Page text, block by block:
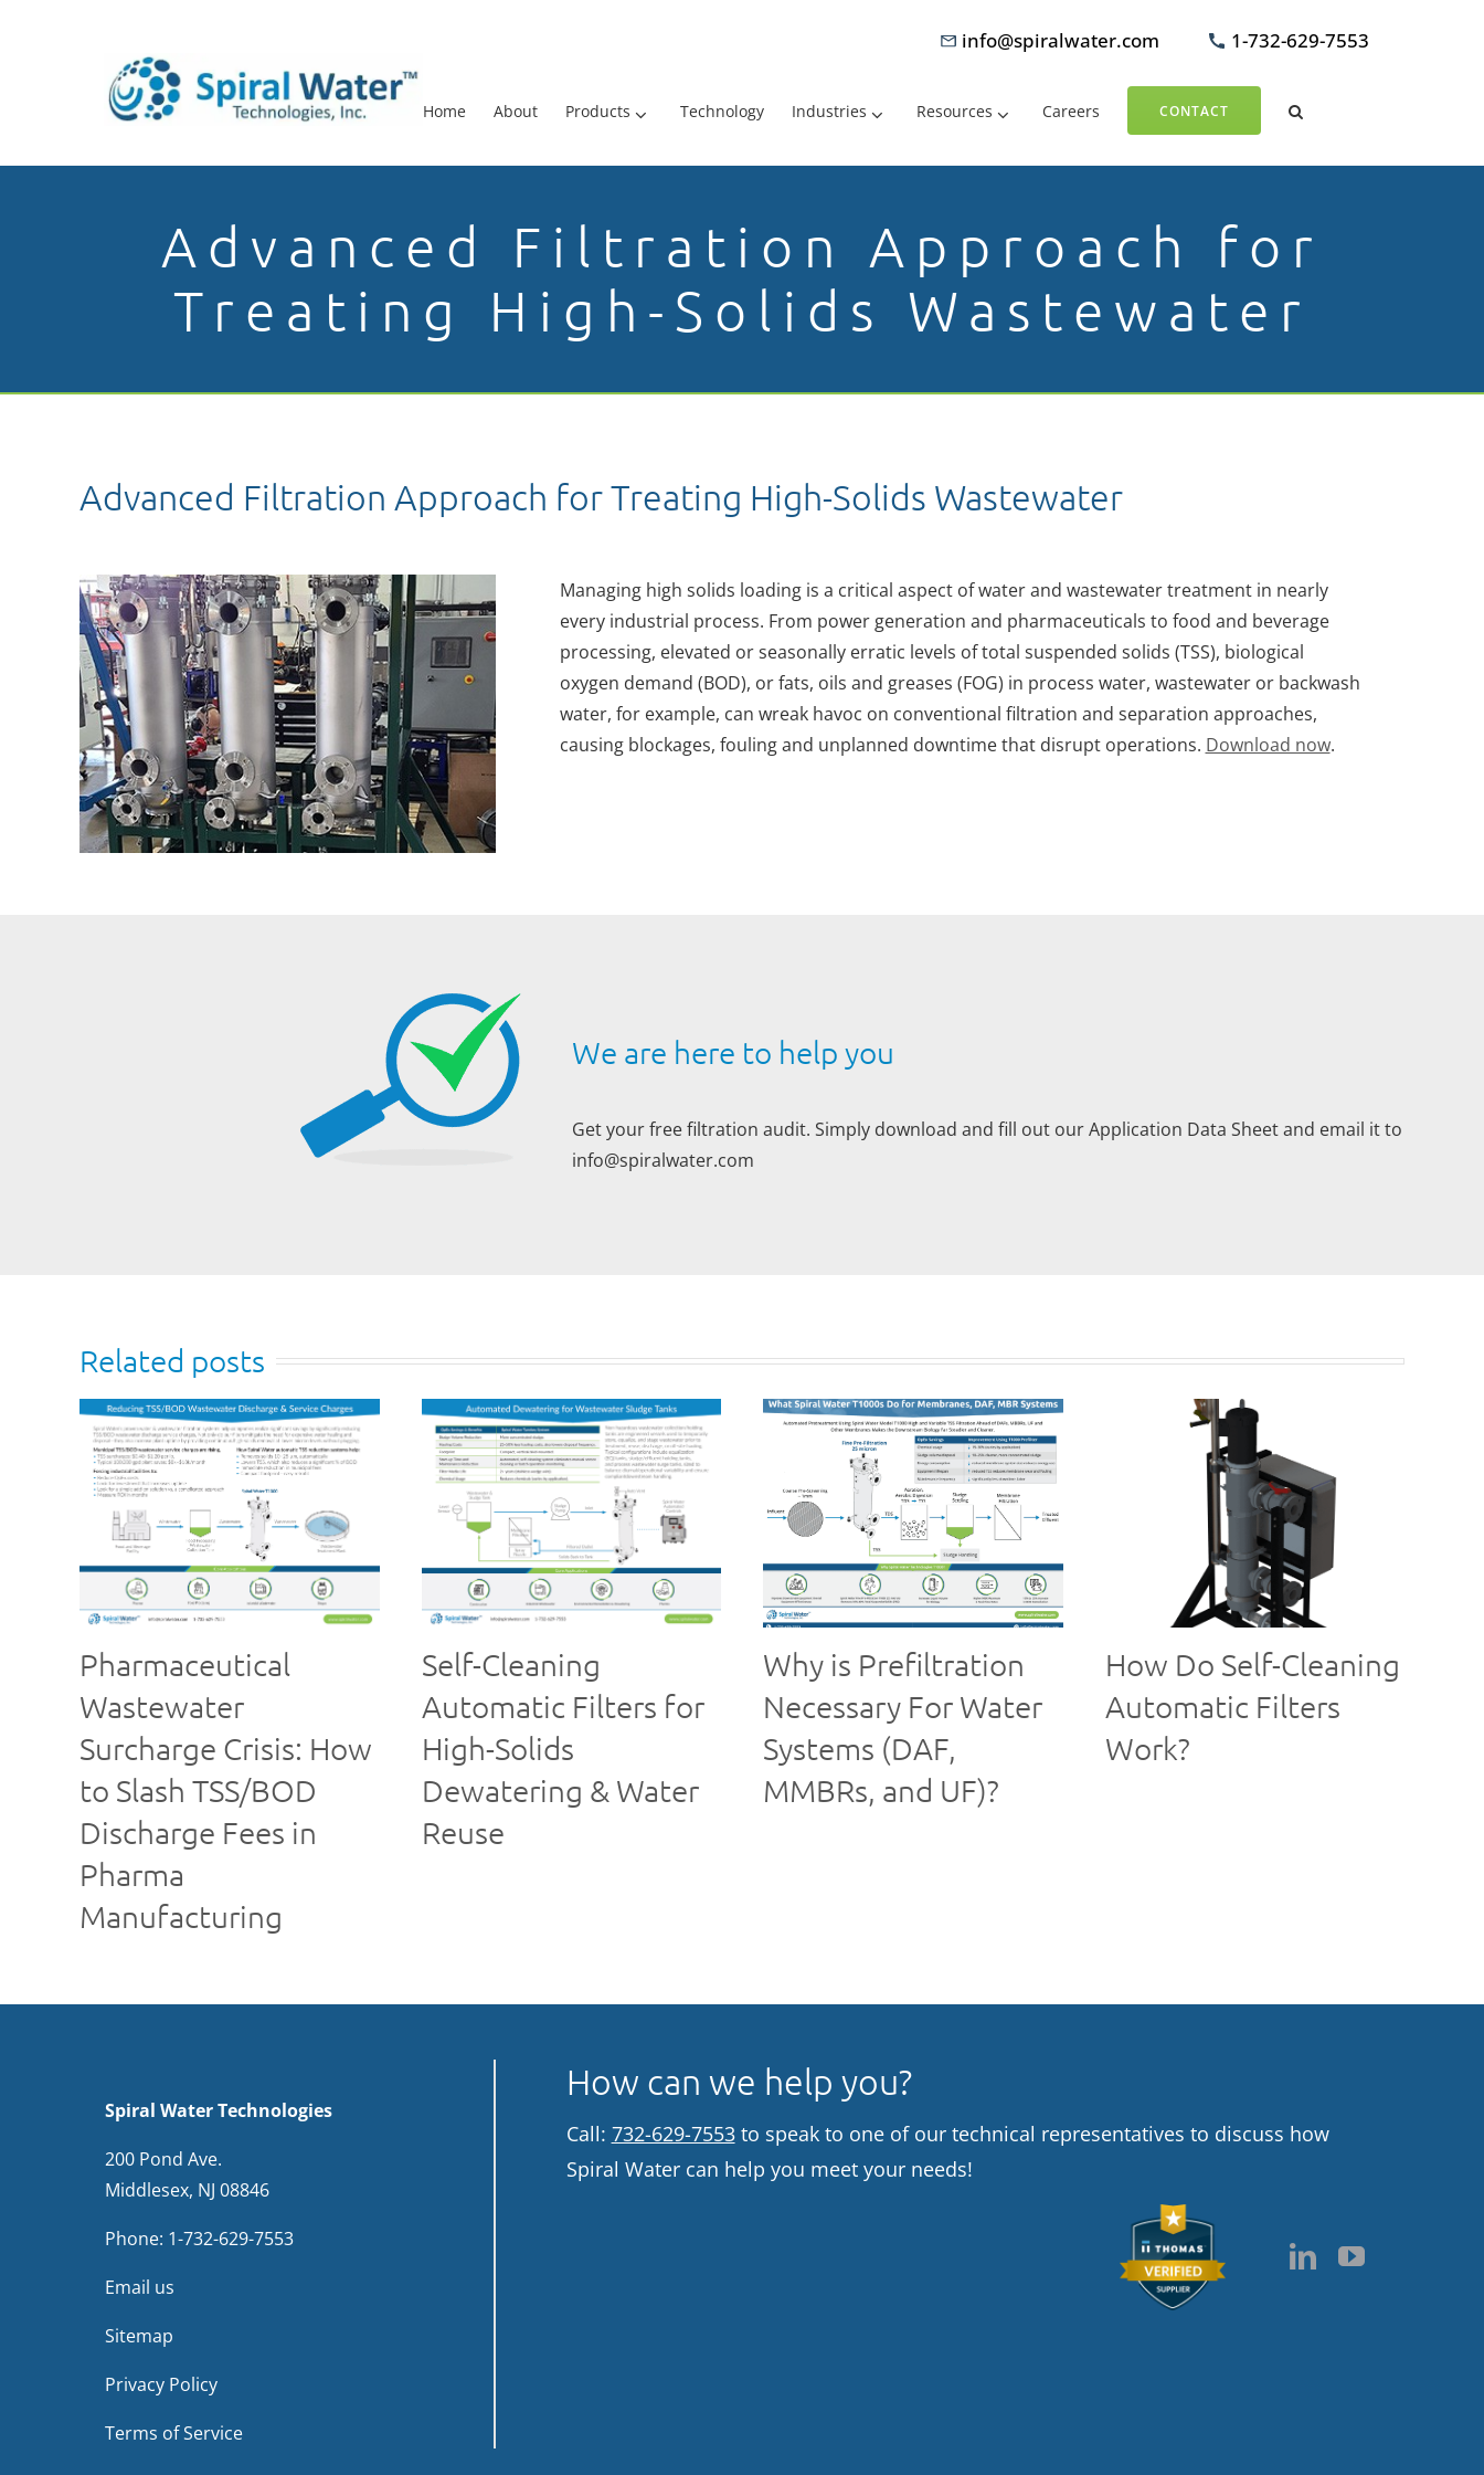
info@spiralwater.com 1-732-629-7553
Home About Products Technology Industries Resources Careers CONTACT
Advanced Filtration Approach for
Treating High-Solids Wastewater
Advanced Filtration Approach for Treating High-Solids Wastewater
Managing high solids loading is a critical aspect of water and wastewater treatment in nearly
every industrial process. From power generation and pharmaceuticals to food and beverage
processing, elevated or seasonally erratic levels of total suspended solids (TSS), biological
oxygen demand (BOD), or fats, oils and greases (FOG) in process water, wastewater or backwash
water, for example, can wreak havoc on conventional filtration and separation approaches,
causing blockages, fouling and unplanned downtime that disrupt operations. Download now.
We are here to help you
Get your free filtration audit. Simply download and fill out our Application Data Sheet and email it to
info@spiralwater.com
Related posts
Pharmaceutical
Wastewater
Surcharge Crisis: How
to Slash TSS/BOD
Discharge Fees in
Pharma
Manufacturing
Self-Cleaning
Automatic Filters for
High-Solids
Dewatering & Water
Reuse
Why is Prefiltration
Necessary For Water
Systems (DAF,
MMBRs, and UF)?
How Do Self-Cleaning
Automatic Filters
Work?
Spiral Water Technologies
200 Pond Ave.
Middlesex, NJ 08846
Phone: 1-732-629-7553
Email us
Sitemap
Privacy Policy
Terms of Service
How can we help you?
Call: 732-629-7553to speak to one of our technical representatives to discuss how
Spiral Water can help you meet your needs!